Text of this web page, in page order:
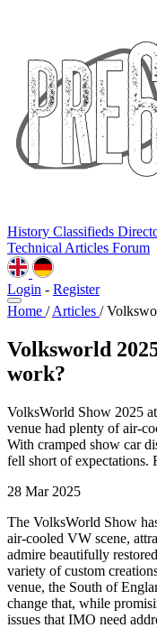
History Classifieds
Technical Articles Forum
Login - Register
Home / Articles /
Volksworld
work?
VolksWorld Show 2025
venue had plenty of air-
With cramped show car
fell short of expectations.
28 Mar 2025
The VolksWorld Show
air-cooled VW scene,
admire beautifully
variety of custom
venue, the South of
change that, while
issues that IMO need